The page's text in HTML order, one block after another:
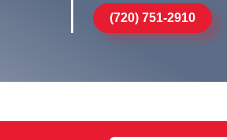
(720) 751-2910